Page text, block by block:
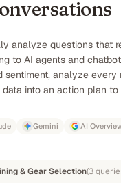
analyze questions that
to AI agents and
sentiment, analyze every
into an action plan to
Gemini AI
& Gear Selection(3